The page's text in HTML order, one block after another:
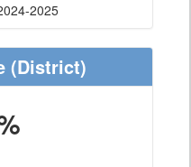
2025
(District)